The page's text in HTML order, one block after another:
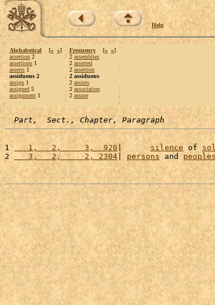
Help
Alphabetical [« »]
assertion 2
assertions 1
asserts 1
assiduous 2
assign 1
assigned 5
assignment 1
Frequency [« »]
2 assemblies
2 asserted
2 assertion
2 assiduous
2 assists
2 association
2 assure
Part,  Sect., Chapter, Paragraph
1
   1,   2,     3,  920
| silence of
2
   3,   2,     2, 2304
| persons and peoples